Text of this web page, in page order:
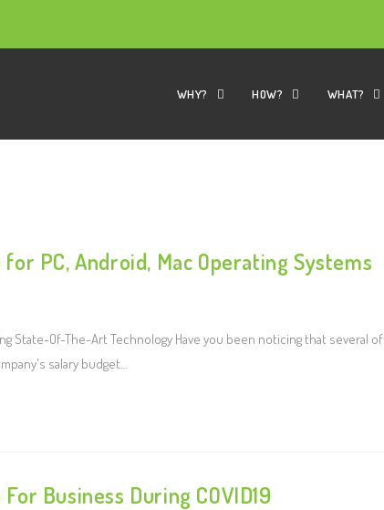
WHY? HOW? WHAT?
PC, Android, Mac Operating Systems
State-Of-The-Art Technology Have you been noticing that several of
salary budget…
Business During COVID19